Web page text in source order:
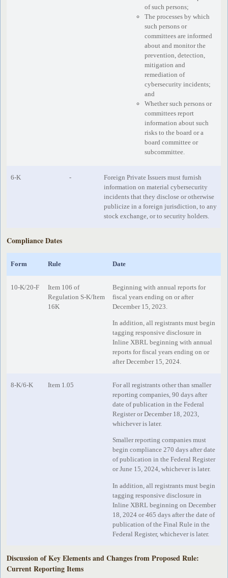
of such persons;
The processes by which
such persons or
committees are informed
about and monitor the
prevention, detection,
mitigation and
remediation of
cybersecurity incidents;
and
Whether such persons or
committees report
information about such
risks to the board or a
board committee or
subcommittee.
6-K -
Foreign Private Issuers must furnish
information on material cybersecurity
incidents that they disclose or otherwise
publicize in a foreign jurisdiction, to any
stock exchange, or to security holders.
Compliance Dates
Form Rule Date
10-K/20-F
Item 106 of
Regulation S-K/Item
16K
Beginning with annual reports for
fiscal years ending on or after
December 15, 2023.
In addition, all registrants must begin
tagging responsive disclosure in
Inline XBRL beginning with annual
reports for fiscal years ending on or
after December 15, 2024.
8-K/6-K Item 1.05
For all registrants other than smaller
reporting companies, 90 days after
date of publication in the Federal
Register or December 18, 2023,
whichever is later.
Smaller reporting companies must
begin compliance 270 days after date
of publication in the Federal Register
or June 15, 2024, whichever is later.
In addition, all registrants must begin
tagging responsive disclosure in
Inline XBRL beginning on December
18, 2024 or 465 days after the date of
publication of the Final Rule in the
Federal Register, whichever is later.
Discussion of Key Elements and Changes from Proposed Rule:
Current Reporting Items